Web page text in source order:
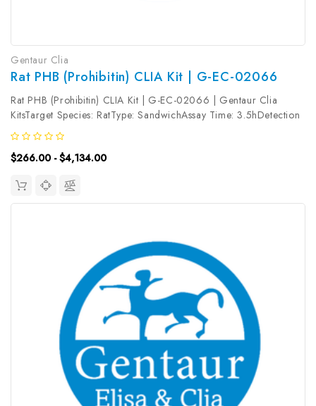
Gentaur Clia
Rat PHB (Prohibitin) CLIA Kit | G-EC-02066
Rat PHB (Prohibitin) CLIA Kit | G-EC-02066 | Gentaur Clia
KitsTarget Species: RatType: SandwichAssay Time: 3.5hDetection
Type: ChemiluminescenceSensitivity: 37.5pg/mLDetection Range:
62.5~4000pg/mLUniProt ID: Target Name: PHB Target
Synonym: Tested...
$266.00 - $4,134.00